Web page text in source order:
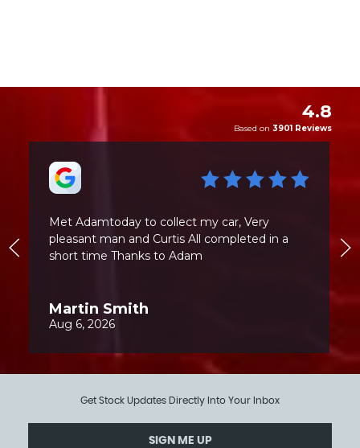
Get Stock Updates Directly Into Your Inbox
SIGN ME UP